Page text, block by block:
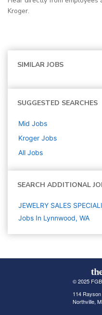
Kroger.
SIMILAR JOBS
SUGGESTED SEARCHES
Mid Jobs
Kroger Jobs
All Jobs
SEARCH ADDITIONAL
JEWELRY SALES
Jobs In Lynnwood, WA
© 2025
114
Northville,